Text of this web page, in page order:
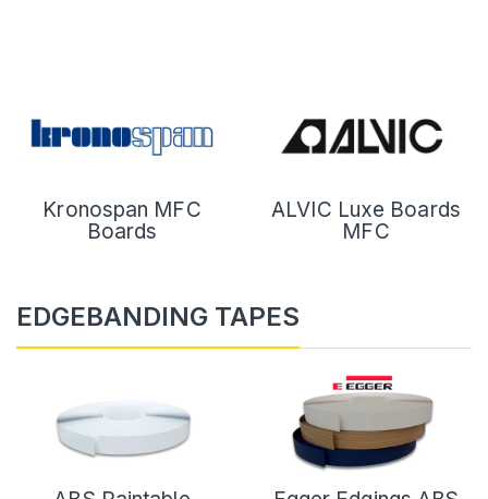
Kronospan MFC
Boards
ALVIC Luxe Boards
MFC
EDGEBANDING TAPES